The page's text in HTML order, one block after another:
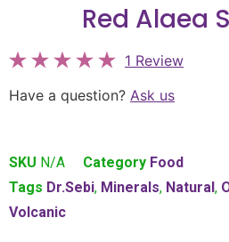
Red Alaea
1 Review
Have a question? Ask us
SKU N/A Category Food
Tags Dr.Sebi, Minerals, Natural,
Volcanic